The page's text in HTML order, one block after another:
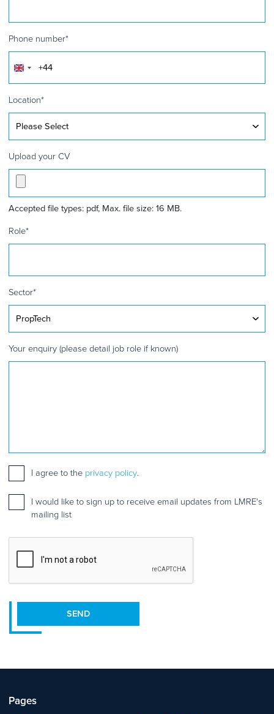
Phone number*
United
Kingdom
+44
Location*
Upload your CV
Accepted file types: pdf, Max. file size: 16 MB.
Role*
Sector*
Your enquiry (please detail job role if known)
Consent*
I agree to the privacy policy.
Mailing
list
up
I would like to sign up to receive email updates from LMRE's
mailing list
CAPTCHA
SEND
Pages